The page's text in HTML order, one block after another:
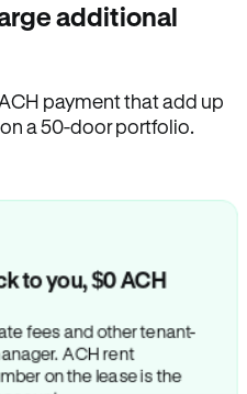
additional
payment that add up
a 50-door portfolio.
to you, $0 ACH
fees and other tenant-
ACH rent
on the lease is the